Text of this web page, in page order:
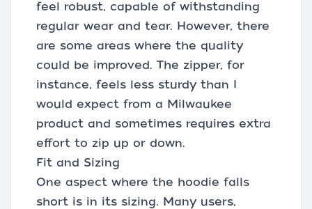
feel robust, capable of withstanding
regular wear and tear. However, there
are some areas where the quality
could be improved. The zipper, for
instance, feels less sturdy than I
would expect from a Milwaukee
product and sometimes requires extra
effort to zip up or down.
Fit and Sizing
One aspect where the hoodie falls
short is in its sizing. Many users,